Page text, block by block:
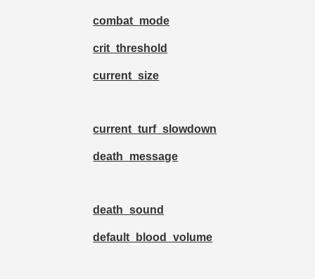
combat_mode
crit_threshold
current_size
current_turf_slowdown
death_message
death_sound
default_blood_volume